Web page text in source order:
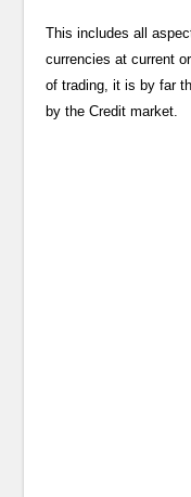
This includes all
currencies at current
of trading, it is by far
by the Credit market.